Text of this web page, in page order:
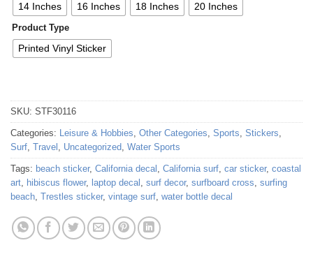
14 Inches 16 Inches 18 Inches 20 Inches
Product Type
Printed Vinyl Sticker
SKU: STF30116
Categories: Leisure & Hobbies, Other Categories, Sports, Stickers,
Surf, Travel , Uncategorized, Water Sports
Tags: beach sticker, California decal , California surf, car sticker, coastal
art, hibiscus flower, laptop decal , surf decor, surfboard cross, surfing
beach, Trestles sticker, vintage surf, water bottle decal